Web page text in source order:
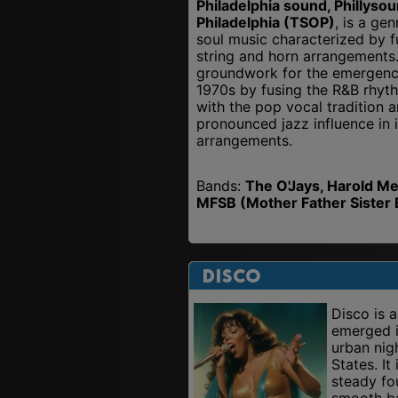
Philadelphia sound,
Philadelphia (TSOP) , is a
soul music characterized by
string and horn
groundwork for the
1970s by fusing the R&B
with the pop vocal tradition
pronounced jazz influence
arrangements.
Bands: The O'Jays, Harold
MFSB (Mother Father Sister
Disco
Disco is
emerged
urban
States. It
steady